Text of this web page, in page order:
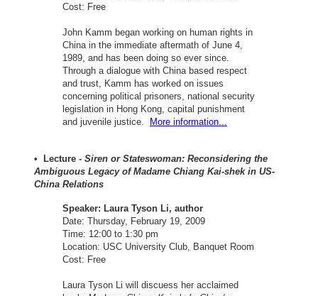
Cost: Free
John Kamm began working on human rights in
China in the immediate aftermath of June 4,
1989, and has been doing so ever since.
Through a dialogue with China based respect
and trust, Kamm has worked on issues
concerning political prisoners, national security
legislation in Hong Kong, capital punishment
and juvenile justice. More information...
• Lecture - Siren or Stateswoman: Reconsidering the
Ambiguous Legacy of Madame Chiang Kai-shek in US-
China Relations
Speaker: Laura Tyson Li, author
Date: Thursday, February 19, 2009
Time: 12:00 to 1:30 pm
Location: USC University Club, Banquet Room
Cost: Free
Laura Tyson Li will discuess her acclaimed